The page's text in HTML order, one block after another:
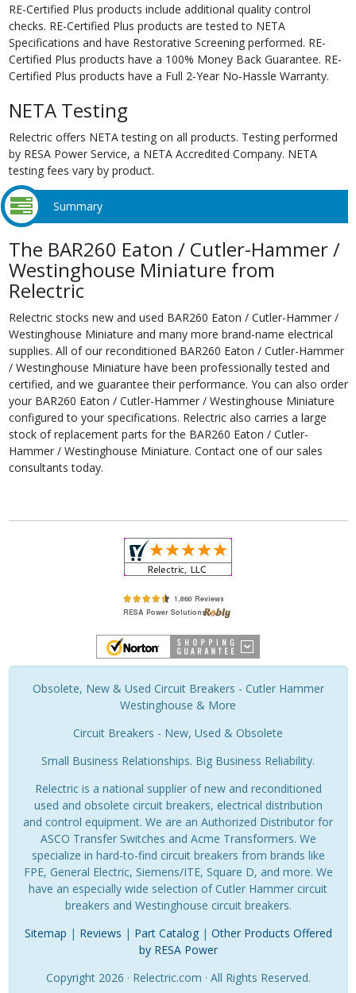
RE-Certified Plus products include additional quality control
checks. RE-Certified Plus products are tested to NETA
Specifications and have Restorative Screening performed. RE-
Certified Plus products have a 100% Money Back Guarantee. RE-
Certified Plus products have a Full 2-Year No-Hassle Warranty.
NETA Testing
Relectric offers NETA testing on all products. Testing performed
by RESA Power Service, a NETA Accredited Company. NETA
testing fees vary by product.
Summary
The BAR260 Eaton / Cutler-Hammer /
Westinghouse Miniature from
Relectric
Relectric stocks new and used BAR260 Eaton / Cutler-Hammer /
Westinghouse Miniature and many more brand-name electrical
supplies. All of our reconditioned BAR260 Eaton / Cutler-Hammer
/ Westinghouse Miniature have been professionally tested and
certified, and we guarantee their performance. You can also order
your BAR260 Eaton / Cutler-Hammer / Westinghouse Miniature
configured to your specifications. Relectric also carries a large
stock of replacement parts for the BAR260 Eaton / Cutler-
Hammer / Westinghouse Miniature. Contact one of our sales
consultants today.
Obsolete, New & Used Circuit Breakers - Cutler Hammer
Westinghouse & More
Circuit Breakers - New, Used & Obsolete
Small Business Relationships. Big Business Reliability.
Relectric is a national supplier of new and reconditioned
used and obsolete circuit breakers, electrical distribution
and control equipment. We are an Authorized Distributor for
ASCO Transfer Switches and Acme Transformers. We
specialize in hard-to-find circuit breakers from brands like
FPE, General Electric, Siemens/ITE, Square D, and more. We
have an especially wide selection of Cutler Hammer circuit
breakers and Westinghouse circuit breakers.
Sitemap | Reviews | Part Catalog| Other Products Offered
by RESA Power
Copyright 2026 · Relectric.com · All Rights Reserved.